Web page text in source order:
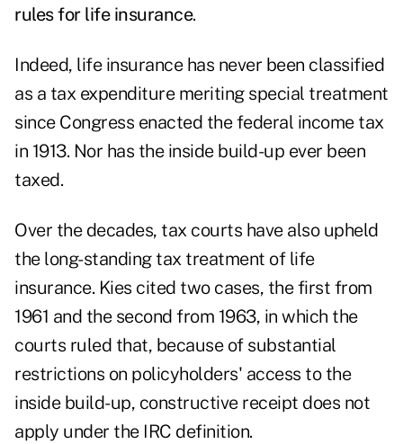
rules for life insurance.
Indeed, life insurance has never been classified
as a tax expenditure meriting special treatment
since Congress enacted the federal income tax
in 1913. Nor has the inside build-up ever been
taxed.
Over the decades, tax courts have also upheld
the long-standing tax treatment of life
insurance. Kies cited two cases, the first from
1961 and the second from 1963, in which the
courts ruled that, because of substantial
restrictions on policyholders' access to the
inside build-up, constructive receipt does not
apply under the IRC definition.